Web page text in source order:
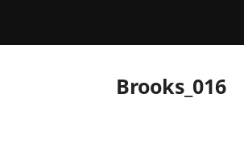
Brooks_016